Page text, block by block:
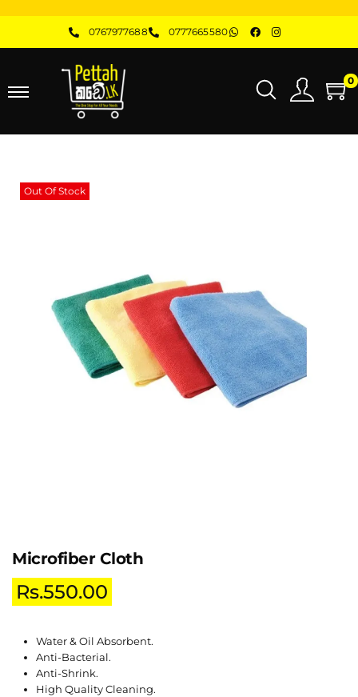
0767977688 0777665580
0
Out Of Stock
Microfiber Cloth
Rs.550.00
Water & Oil Absorbent.
Anti-Bacterial.
Anti-Shrink.
High Quality Cleaning.